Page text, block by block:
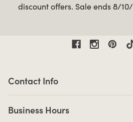
discount offers. Sale ends 8/
Contact Info
Business Hours